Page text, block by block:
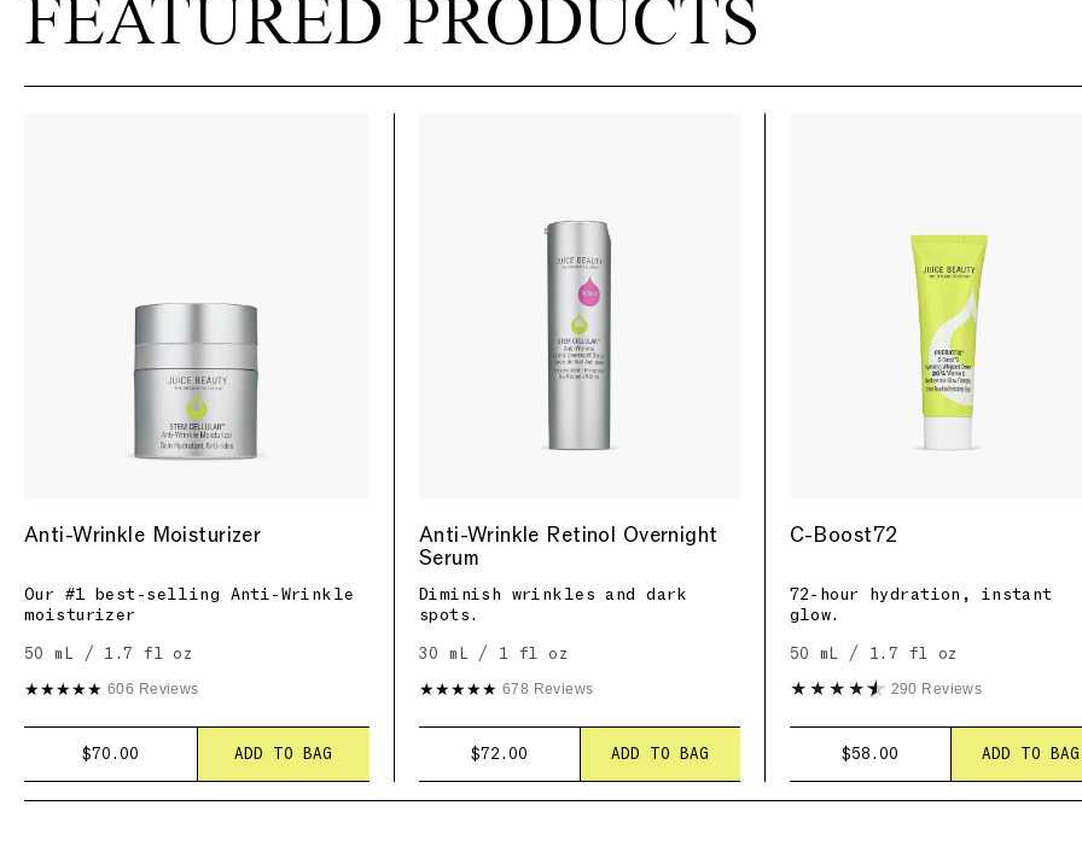
FEATURED PRODUCTS
Anti-Wrinkle Moisturizer
Our #1 best-selling Anti-Wrinkle
moisturizer
50 mL / 1.7 fl oz
★★★★★ 606 Reviews
$70.00 ADD TO BAG
Anti-Wrinkle Retinol Overnight
Serum
Diminish wrinkles and dark
spots.
30 mL / 1 fl oz
★★★★★ 678 Reviews
$72.00 ADD TO BAG
C-Boost72
72-hour hydration, instant
glow.
50 mL / 1.7 fl oz
290 Reviews
$58.00 ADD TO BAG